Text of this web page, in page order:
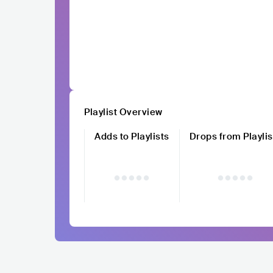
Playlist Overview
Adds to Playlists
Drops from